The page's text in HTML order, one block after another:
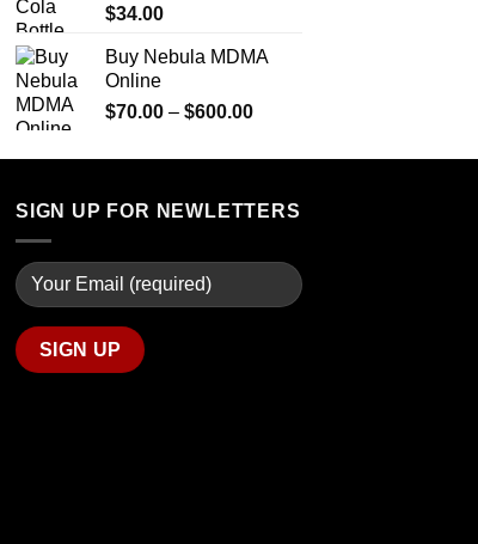
$34.00
Buy Nebula MDMA
Online
$70.00 – $600.00Price
$70.00
$600.00
SIGN UP FOR NEWLETTERS